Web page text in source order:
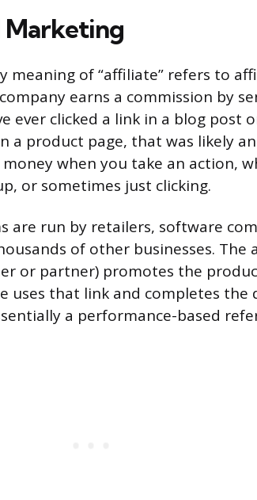
meaning of “affiliate” refers to
earns a commission by
ever clicked a link in a blog post
a product page, that was likely
when you take an action,
or sometimes just clicking.
are run by retailers, software
of other businesses. The
or partner) promotes the
uses that link and completes the
a performance-based